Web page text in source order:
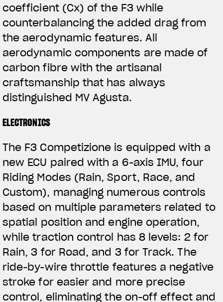
coefficient (Cx) of the F3 while
counterbalancing the added drag from
the aerodynamic features. All
aerodynamic components are made of
carbon fibre with the artisanal
craftsmanship that has always
distinguished MV Agusta.
ELECTRONICS
The F3 Competizione is equipped with a
new ECU paired with a 6-axis IMU, four
Riding Modes (Rain, Sport, Race, and
Custom), managing numerous controls
based on multiple parameters related to
spatial position and engine operation,
while traction control has 8 levels: 2 for
Rain, 3 for Road, and 3 for Track. The
ride-by-wire throttle features a negative
stroke for easier and more precise
control, eliminating the on-off effect and